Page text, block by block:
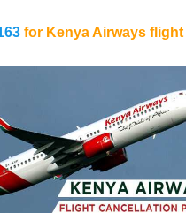
for Kenya Airways